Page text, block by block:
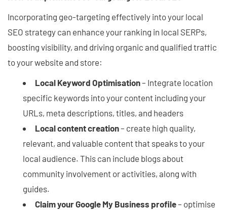
Incorporating geo-targeting effectively into your local
SEO strategy can enhance your ranking in local SERPs,
boosting visibility, and driving organic and qualified traffic
to your website and store:
Local Keyword Optimisation– Integrate location
specific keywords into your content including your
URLs, meta descriptions, titles, and headers
Local content creation– create high quality,
relevant, and valuable content that speaks to your
local audience. This can include blogs about
community involvement or activities, along with
guides.
Claim your Google My Business profile– optimise